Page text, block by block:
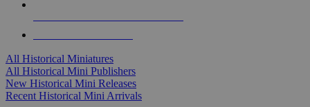
All Historical Miniatures
All Historical Mini Publishers
New Historical Mini Releases
Recent Historical Mini Arrivals